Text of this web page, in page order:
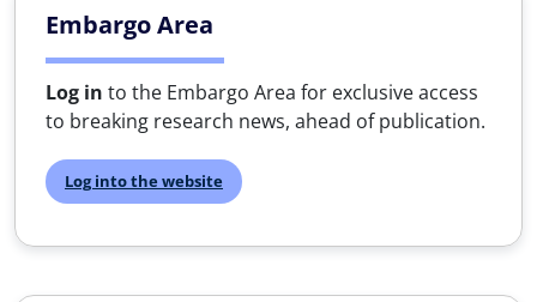
Embargo Area
Log in to the Embargo Area for exclusive access
to breaking research news, ahead of publication.
Log into the website